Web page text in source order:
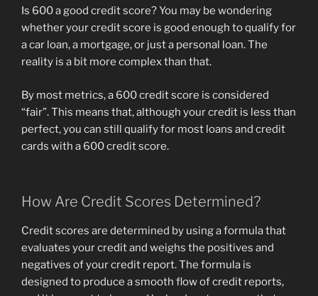
Service
Inc
v.
Home
Savings
and
you
can
Is 600 a good credit score? You may be wondering
whether your credit score is good enough to qualify for
a car loan, a mortgage, or just a personal loan. The
reality is a bit more complex than that.
By most metrics, a 600 credit score is considered
“fair”. This means that, although your credit is less than
perfect, you can still qualify for most loans and credit
cards with a 600 credit score.
How Are Credit Scores Determined?
Credit scores are determined by using a formula that
evaluates your credit and weighs the positives and
negatives of your credit report. The formula is
designed to produce a smooth flow of credit reports,